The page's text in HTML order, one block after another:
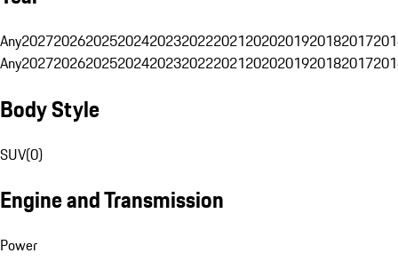
Any20272026202520242023202220212020201920182017
Any20272026202520242023202220212020201920182017
Body Style
SUV(0)
Engine and Transmission
Power